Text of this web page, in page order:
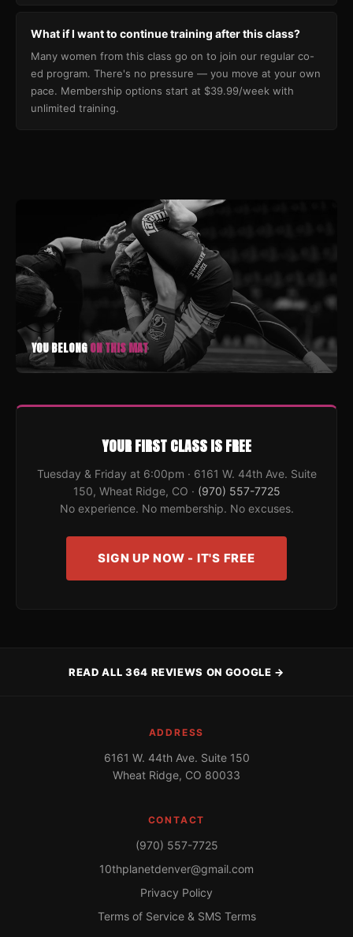
What if I want to continue training after this class?
Many women from this class go on to join our regular co-
ed program. There's no pressure — you move at your own
pace. Membership options start at $39.99/week with
unlimited training.
YOU BELONGON THIS MAT
YOUR FIRST CLASS IS FREE
Tuesday & Friday at 6:00pm · 6161 W. 44th Ave. Suite
150, Wheat Ridge, CO · (970) 557-7725
No experience. No membership. No excuses.
SIGN UP NOW - IT'S FREE
READ ALL 364 REVIEWS ON GOOGLE →
ADDRESS
6161 W. 44th Ave. Suite 150
Wheat Ridge, CO 80033
CONTACT
(970) 557-7725
10thplanetdenver@gmail.com
Privacy Policy
Terms of Service & SMS Terms